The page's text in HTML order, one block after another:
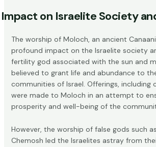
Impact on Israelite Society
The worship of Moloch, an ancient
profound impact on the Israelite society
fertility god associated with the sun and
believed to grant life and abundance to
communities of Israel. Offerings, including
were made to Moloch in an attempt to
prosperity and well-being of the
However, the worship of false gods such
Chemosh led the Israelites astray from